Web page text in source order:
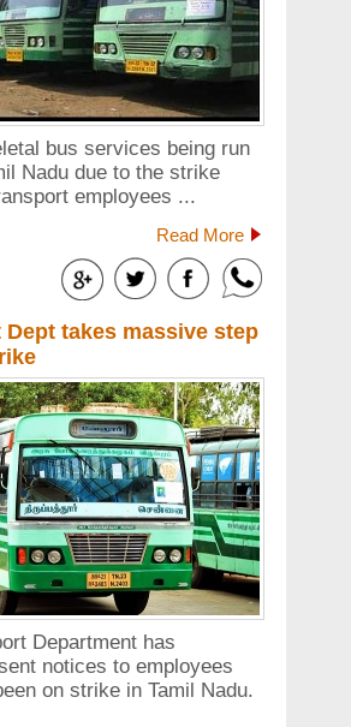
bus services being run
Nadu due to the strike
employees ...
Read More
Dept takes massive step
Department has
notices to employees
on strike in Tamil Nadu.